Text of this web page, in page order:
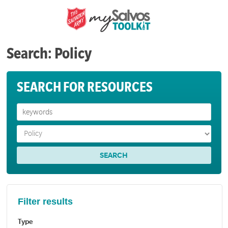
Search: Policy
SEARCH FOR RESOURCES
Filter results
Type